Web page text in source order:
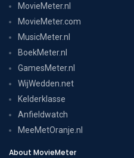
MovieMeter.nl
MovieMeter.com
MusicMeter.nl
BoekMeter.nl
GamesMeter.nl
WijWedden.net
Kelderklasse
Anfieldwatch
MeeMetOranje.nl
About MovieMeter